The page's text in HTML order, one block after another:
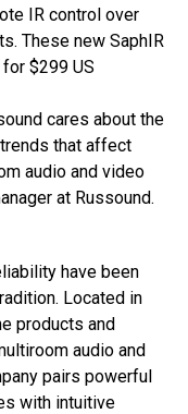
IR control over
These new SaphIR
$299 US
cares about the
that affect
audio and video
at Russound.
have been
Located in
products and
audio and
pairs powerful
with intuitive